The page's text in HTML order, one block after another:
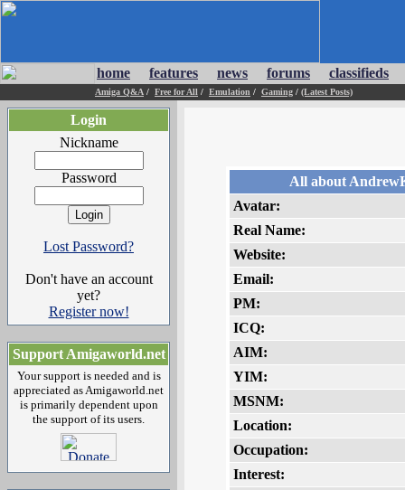
home features news forums classifieds
Amiga Q&A / Free for All / Emulation / Gaming / (Latest Posts)
Login
Nickname
Password
Lost Password?
Don't have an account
yet?
Register now!
Support Amigaworld.net
Your support is needed and is
appreciated as Amigaworld.net
is primarily dependent upon
the support of its users.
All about
Avatar:
Real Name:
Website:
Email:
PM:
ICQ:
AIM:
YIM:
MSNM:
Location:
Occupation:
Interest: